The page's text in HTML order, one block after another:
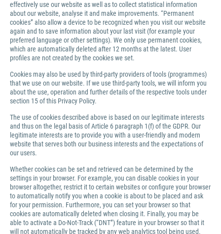
effectively use our website as well as to collect statistical information
about our website, analyse it and make improvements. “Permanent
cookies” also allow a device to be recognized when you visit our website
again and to save information about your last visit (for example your
preferred language or other settings). We only use permanent cookies,
which are automatically deleted after 12 months at the latest. User
profiles are not created by the cookies we set.
Cookies may also be used by third-party providers of tools (programmes)
that we use on our website. If we use third-party tools, we will inform you
about the use, operation and further details of the respective tools under
section 15 of this Privacy Policy.
The use of cookies described above is based on our legitimate interests
and thus on the legal basis of Article 6 paragraph 1(f) of the GDPR. Our
legitimate interests are to provide you with a user-friendly and modern
website that serves both our business interests and the expectations of
our users.
Whether cookies can be set and retrieved can be determined by the
settings in your browser. For example, you can disable cookies in your
browser altogether, restrict it to certain websites or configure your browser
to automatically notify you when a cookie is about to be placed and ask
for your permission. Furthermore, you can set your browser so that
cookies are automatically deleted when closing it. Finally, you may be
able to activate a Do-Not-Track (“DNT”) feature in your browser so that it
will not automatically be tracked by any web analytics tool being used.